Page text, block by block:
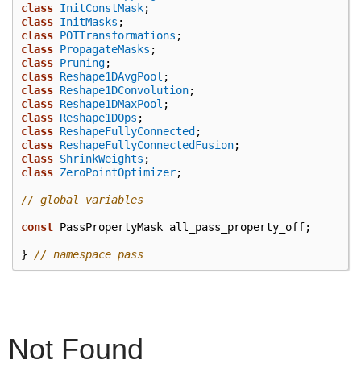
class InitConstMask;
class InitMasks ;
class POTTransformations ;
class PropagateMasks ;
class Pruning;
class Reshape1DAvgPool ;
class Reshape1DConvolution;
class Reshape1DMaxPool ;
class Reshape1DOps ;
class ReshapeFullyConnected ;
class ReshapeFullyConnectedFusion;
class ShrinkWeights ;
class ZeroPointOptimizer;
// global variables
const PassPropertyMask all_pass_property_off;
} // namespace pass
Not Found